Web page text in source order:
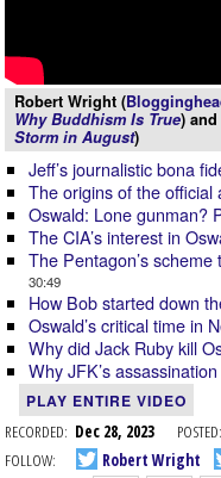
Robert Wright (
Why Buddhism Is True)
Storm in August)
Jeff’s journalistic bona
The origins of the official
Oswald: Lone gunman?
The CIA’s interest in
The Pentagon’s
30:49
How Bob started down
Oswald’s critical time in
Why did Jack Ruby kill
Why JFK’s
PLAY ENTIRE VIDEO
RECORDED: Dec 28, 2023 POSTED:
FOLLOW:
Robert Wright